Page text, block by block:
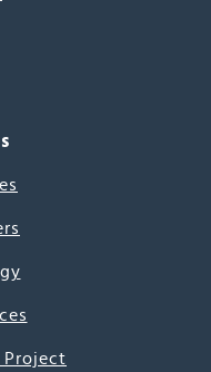
Project